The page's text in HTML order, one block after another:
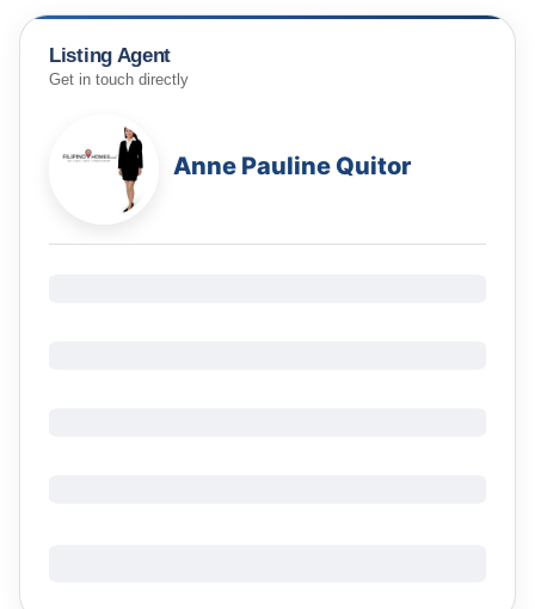
Listing Agent
Get in touch directly
Anne Pauline Quitor